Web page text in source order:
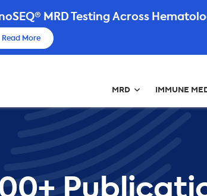
MRD Testing Across
Read More
MRD IMMUNE